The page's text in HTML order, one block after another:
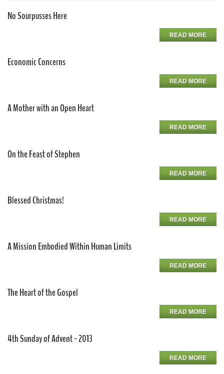
No Sourpusses Here
READ MORE
Economic Concerns
READ MORE
A Mother with an Open Heart
READ MORE
On the Feast of Stephen
READ MORE
Blessed Christmas!
READ MORE
A Mission Embodied Within Human Limits
READ MORE
The Heart of the Gospel
READ MORE
4th Sunday of Advent - 2013
READ MORE